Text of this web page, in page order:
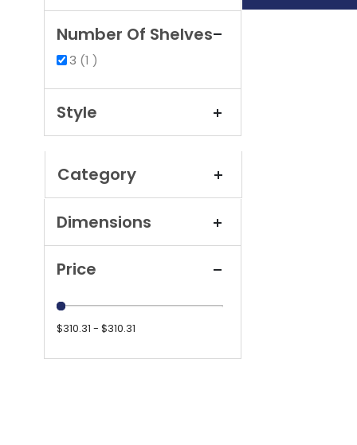
Number Of Shelves
3 1item
Style
Price
$310.31 - $310.31
Category
Dimensions